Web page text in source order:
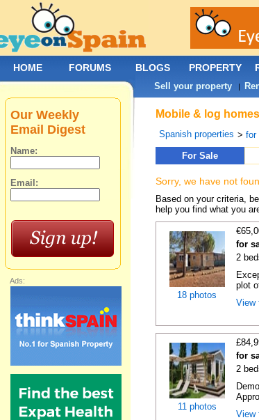
Mobile & log
Spanish properties > for
For Sale
Sorry, we have not
Based on your criteria,
help you find what you
18 photos
for
2
plot
View
11 photos
for
2
View
Our Weekly
Email Digest
Name:
Email:
Ads:
HOME FORUMS BLOGS PROPERTY
Sell your property|